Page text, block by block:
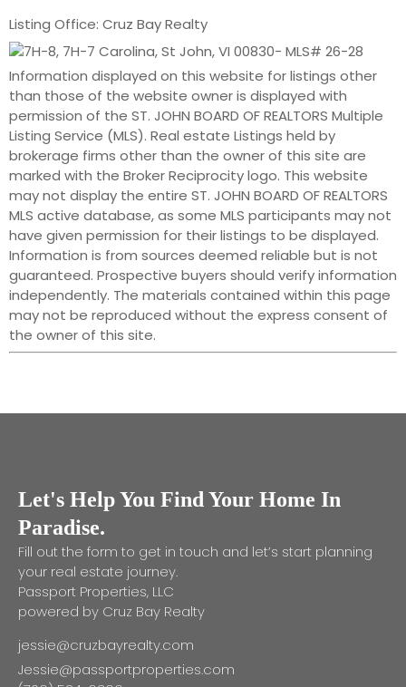
Listing Office: Cruz Bay Realty
Information displayed on this website for listings other
than those of the website owner is displayed with
permission of the ST. JOHN BOARD OF REALTORS Multiple
Listing Service (MLS). Real estate Listings held by
brokerage firms other than the owner of this site are
marked with the Broker Reciprocity logo. This website
may not display the entire ST. JOHN BOARD OF REALTORS
MLS active database, as some MLS participants may not
have given permission for their listings to be displayed.
Information is from sources deemed reliable but is not
guaranteed. Prospective buyers should verify information
independently. The materials contained within this page
may not be reproduced without the express consent of
the owner of this site.
Let's Help You Find Your Home In
Paradise.
Fill out the form to get in touch and let’s start planning
your real estate journey.
Passport Properties, LLC
powered by Cruz Bay Realty
jessie@cruzbayrealty.com
Jessie@passportproperties.com